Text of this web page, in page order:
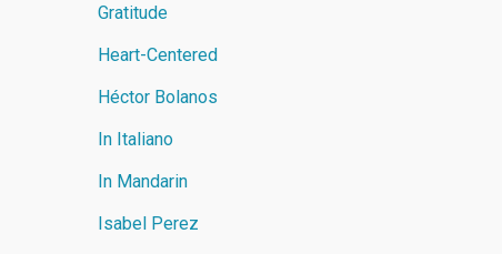
Gratitude
Heart-Centered
Héctor Bolanos
In Italiano
In Mandarin
Isabel Perez